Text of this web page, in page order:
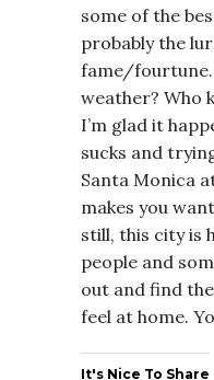
some of the
probably the
fame/fourtune.
weather? Who
I’m glad it
sucks and
Santa Monica
makes you
still, this city is
people and
out and find
feel at home.
It's Nice To Share